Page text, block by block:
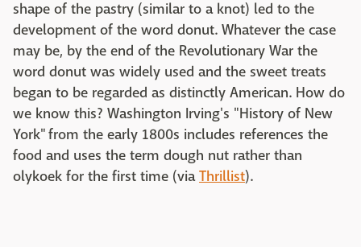
shape of the pastry (similar to a knot) led to the
development of the word donut. Whatever the case
may be, by the end of the Revolutionary War the
word donut was widely used and the sweet treats
began to be regarded as distinctly American. How do
we know this? Washington Irving's "History of New
York" from the early 1800s includes references the
food and uses the term dough nut rather than
olykoek for the first time (viaThrillist).